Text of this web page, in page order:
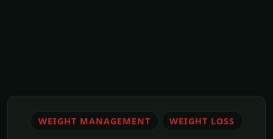
WEIGHT MANAGEMENT WEIGHT LOSS